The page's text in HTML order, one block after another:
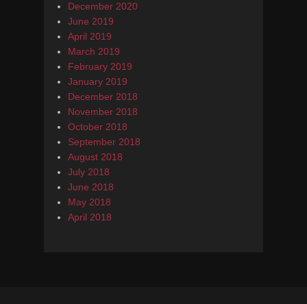
December 2020
June 2019
April 2019
March 2019
February 2019
January 2019
December 2018
November 2018
October 2018
September 2018
August 2018
July 2018
June 2018
May 2018
April 2018